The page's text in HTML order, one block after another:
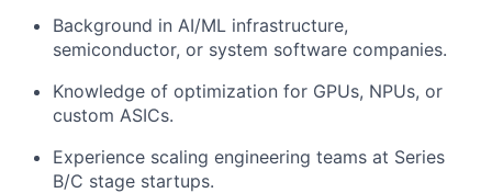
Background in AI/ML infrastructure,
semiconductor, or system software companies.
Knowledge of optimization for GPUs, NPUs, or
custom ASICs.
Experience scaling engineering teams at Series
B/C stage startups.